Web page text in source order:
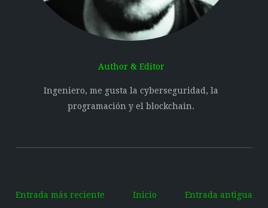
Author & Editor
Ingeniero, me gusta la cyberseguridad, la
programación y el blockchain.
Entrada más reciente Entrada antigua
Inicio